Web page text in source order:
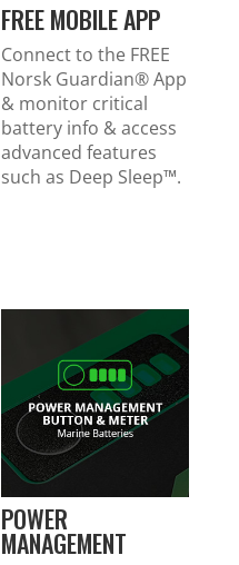
FREE MOBILE APP
Connect to the FREE
Norsk Guardian®App
& monitor critical
battery info & access
advanced features
such as Deep Sleep™.
POWER
MANAGEMENT